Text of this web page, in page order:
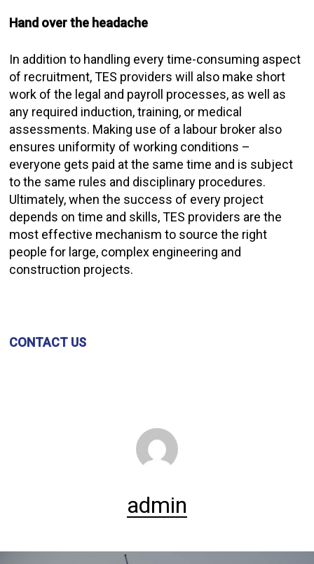
Hand over the headache
In addition to handling every time-consuming aspect
of recruitment, TES providers will also make short
work of the legal and payroll processes, as well as
any required induction, training, or medical
assessments. Making use of a labour broker also
ensures uniformity of working conditions –
everyone gets paid at the same time and is subject
to the same rules and disciplinary procedures.
Ultimately, when the success of every project
depends on time and skills, TES providers are the
most effective mechanism to source the right
people for large, complex engineering and
construction projects.
CONTACT US
admin